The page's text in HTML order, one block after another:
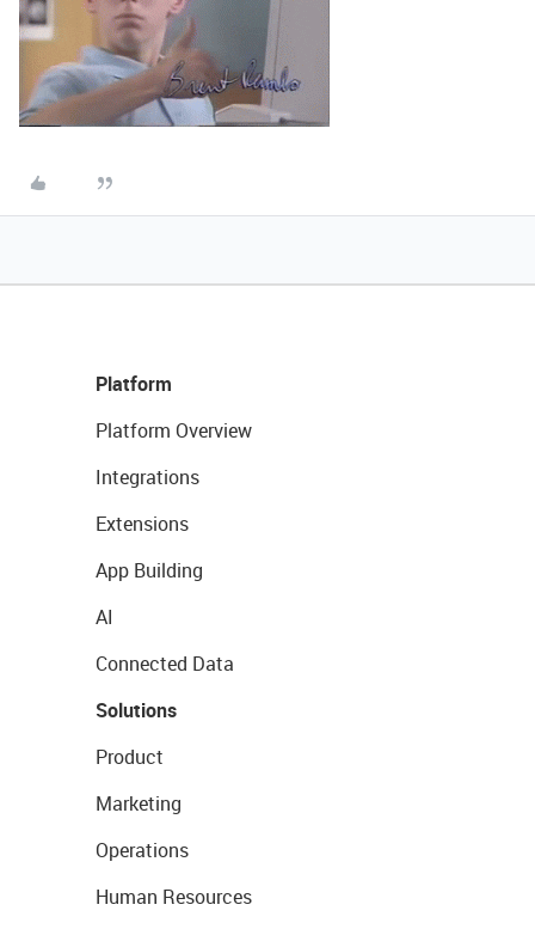
Platform
Platform Overview
Integrations
Extensions
App Building
AI
Connected Data
Solutions
Product
Marketing
Operations
Human Resources